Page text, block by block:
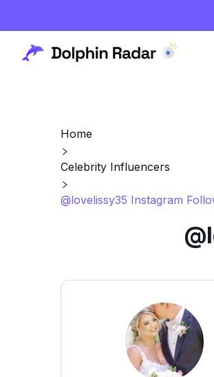
Home
Celebrity Influencers
@lovelissy35 Instagram